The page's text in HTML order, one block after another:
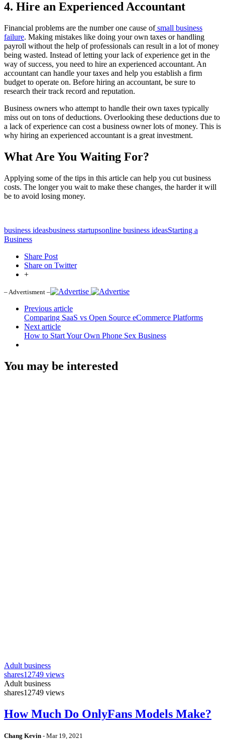
4. Hire an Experienced Accountant
Financial problems are the number one cause of small business
failure. Making mistakes like doing your own taxes or handling
payroll without the help of professionals can result in a lot of money
being wasted. Instead of letting your lack of experience get in the
way of success, you need to hire an experienced accountant. An
accountant can handle your taxes and help you establish a firm
budget to operate on. Before hiring an accountant, be sure to
research their track record and reputation.
Business owners who attempt to handle their own taxes typically
miss out on tons of deductions. Overlooking these deductions due to
a lack of experience can cost a business owner lots of money. This is
why hiring an experienced accountant is a great investment.
What Are You Waiting For?
Applying some of the tips in this article can help you cut business
costs. The longer you wait to make these changes, the harder it will
be to avoid losing money.
business ideasbusiness startupsonline business ideasStarting a
Business
Share Post
Share on Twitter
+
– Advertisment –
Previous article
Comparing SaaS vs Open Source eCommerce Platforms
Next article
How to Start Your Own Phone Sex Business
You may be interested
Adult business
shares12749 views
Adult business
shares12749 views
How Much Do OnlyFans Models Make?
Chang Kevin - Mar 19, 2021